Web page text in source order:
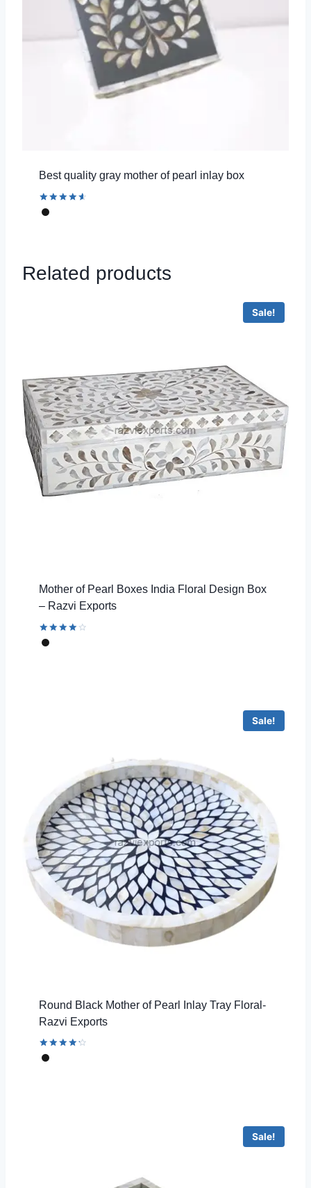
Best quality gray mother of pearl inlay box
Rated
Related products
Sale!
Mother of Pearl Boxes India Floral Design Box
– Razvi Exports
Rated
Sale!
Round Black Mother of Pearl Inlay Tray Floral-
Razvi Exports
Rated
Sale!